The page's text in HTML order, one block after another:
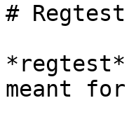
# Regtest
*regtest*
meant